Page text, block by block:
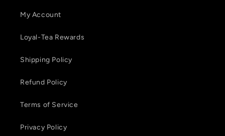
My Account
Loyal-Tea Rewards
Shipping Policy
Refund Policy
Terms of Service
Privacy Policy